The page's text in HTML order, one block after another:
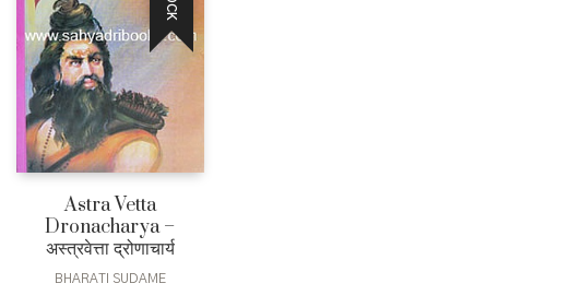
Astra Vetta
Dronacharya –
अस्त्रवेत्ता द्रोणाचार्य
BHARATI SUDAME